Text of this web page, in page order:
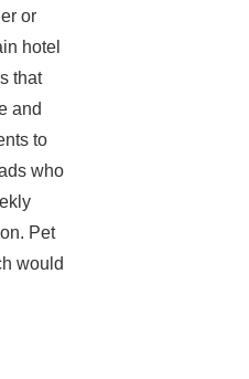
or
hotel
that
and
to
who
Pet
would